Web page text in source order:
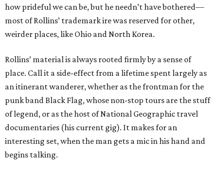
how prideful we can be, but he needn’t have bothered—
most of Rollins’ trademark ire was reserved for other,
weirder places, like Ohio and North Korea.
Rollins’ material is always rooted firmly by a sense of
place. Call it a side-effect from a lifetime spent largely as
an itinerant wanderer, whether as the frontman for the
punk band Black Flag, whose non-stop tours are the stuff
of legend, or as the host of National Geographic travel
documentaries (his current gig). It makes for an
interesting set, when the man gets a mic in his hand and
begins talking.